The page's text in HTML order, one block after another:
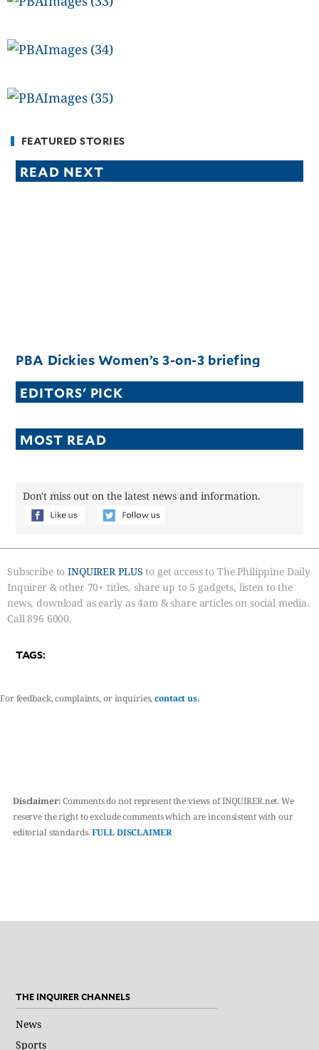
FEATURED STORIES
READ NEXT
PBA Dickies Women’s 3-on-3 briefing
EDITORS' PICK
MOST READ
Don't miss out on the latest news and information.
Subscribe toINQUIRER PLUS to get access to The Philippine Daily
Inquirer & other 70+ titles, share up to 5 gadgets, listen to the
news, download as early as 4am & share articles on social media.
Call 896 6000.
TAGS:
For feedback, complaints, or inquiries,contact us.
Disclaimer:Comments do not represent the views of INQUIRER.net. We
reserve the right to exclude comments which are inconsistent with our
editorial standards.FULL DISCLAIMER
THE INQUIRER CHANNELS
News
Sports